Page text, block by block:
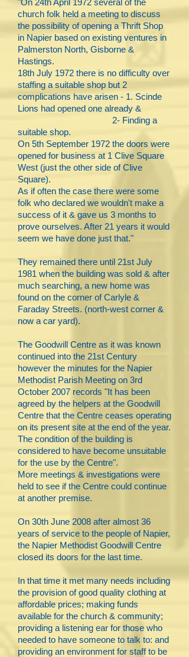
"On 24th April 1972 several of the
church folk held a meeting to discuss
the possibility of opening a Thrift Shop
in Napier based on existing ventures in
Palmerston North, Gisborne &
Hastings.​
18th July 1972 there is no difficulty over
staffing a suitable shop but 2
complications have arisen - 1. Scinde
Lions had opened one already &
2- Finding a
suitable shop.
On 5th September 1972 the doors were
opened for business at 1 Clive Square
West (just the other side of Clive
Square).
As if often the case there were some
folk who declared we wouldn't make a
success of it & gave us 3 months to
prove ourselves. After 21 years it would
seem we have done just that."
They remained there until 21st July
1981 when the building was sold & after
much searching, a new home was
found on the corner of Carlyle &
Faraday Streets. (north-west corner &
now a car yard).
The Goodwill Centre as it was known
continued into the 21st Century
however the minutes for the Napier
Methodist Parish Meeting on 3rd
October 2007 records "It has been
agreed by the helpers at the Goodwill
Centre that the Centre ceases operating
on its present site at the end of the year.
The condition of the building is
considered to have become unsuitable
for the use by the Centre".
More meetings & investigations were
held to see if the Centre could continue
at another premise.
On 30th June 2008 after almost 36
years of service to the people of Napier,
the Napier Methodist Goodwill Centre
closed its doors for the last time.
In that time it met many needs including
the provision of good quality clothing at
affordable prices; making funds
available for the church & community;
providing a listening ear for those who
needed to have someone to talk to: and
providing an environment for staff to be